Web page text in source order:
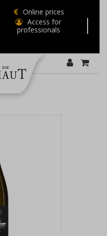
Online prices
Access for
professionals